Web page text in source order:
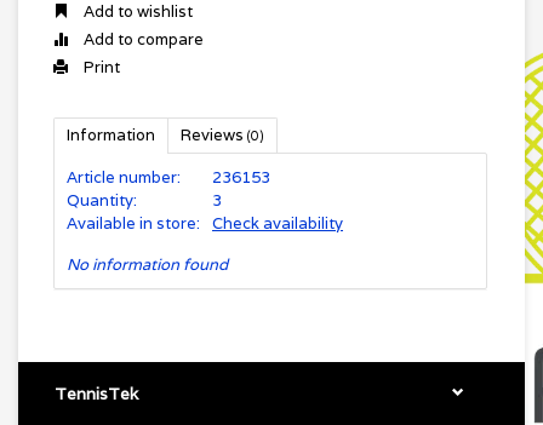
Add to wishlist
Add to compare
Print
Information Reviews (0)
Article number:
236153
Quantity:
3
Available in store:
Check availability
No information found
TennisTek